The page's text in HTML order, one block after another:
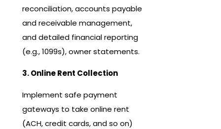
reconciliation, accounts payable
and receivable management,
and detailed financial reporting
(e.g., 1099s), owner statements.
3. Online Rent Collection
Implement safe payment
gateways to take online rent
(ACH, credit cards, and so on)